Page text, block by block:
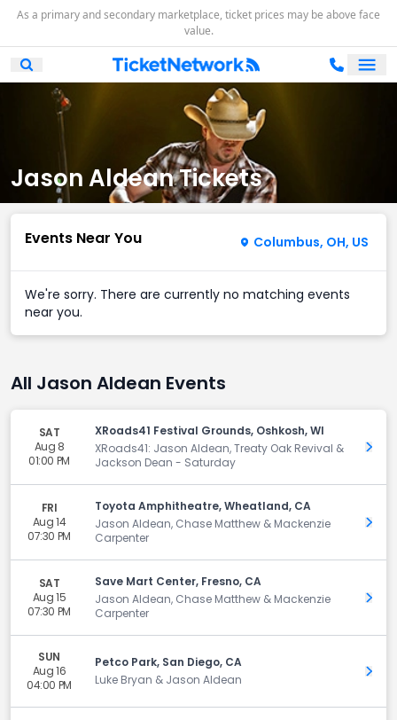
As a primary and secondary marketplace, ticket prices may be above face
value.
Open Mobile Search
Jason Aldean Tickets
Events Near You Columbus, OH, US
We're sorry. There are currently no matching events
near you.
All Jason Aldean Events
SAT
Aug 8
01:00 PM
XRoads41 Festival Grounds, Oshkosh, WI
XRoads41: Jason Aldean, Treaty Oak Revival &
Jackson Dean - Saturday
Get
FRI
Aug 14
07:30 PM
Toyota Amphitheatre, Wheatland, CA
Jason Aldean, Chase Matthew & Mackenzie
Carpenter
Get
SAT
Aug 15
07:30 PM
Save Mart Center, Fresno, CA
Jason Aldean, Chase Matthew & Mackenzie
Carpenter
Get
SUN
Aug 16
04:00 PM
Petco Park, San Diego, CA
Luke Bryan & Jason Aldean
Get